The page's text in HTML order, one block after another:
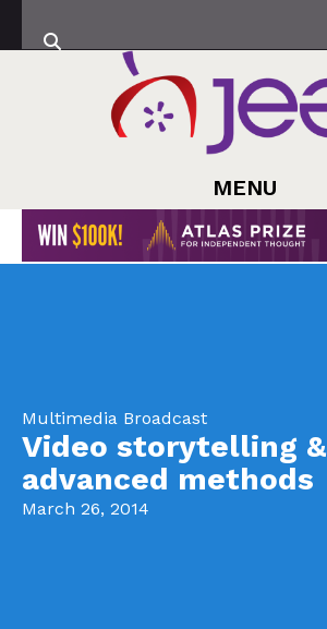
MENU
Multimedia Broadcast
Video storytelling &
advanced methods
March 26, 2014